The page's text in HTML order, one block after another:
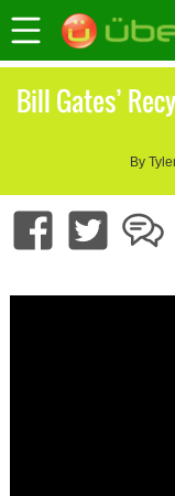
Bill Gates’
By